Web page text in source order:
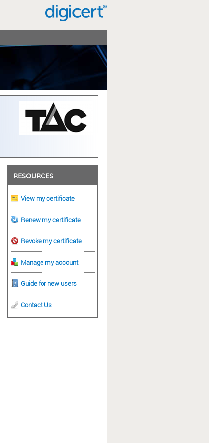
RESOURCES
View my certificate
Renew my certificate
Revoke my certificate
Manage my account
Guide for new users
Contact Us